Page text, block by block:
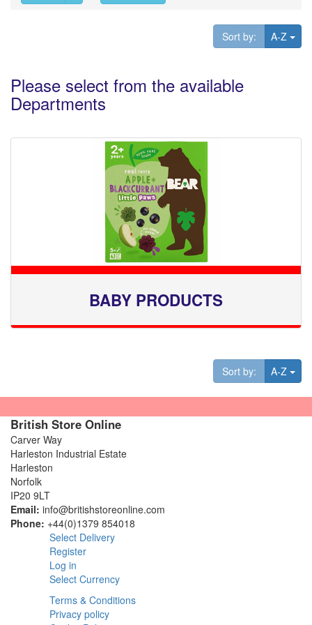
Sort by: A-Z
Please select from the available
Departments
BABY PRODUCTS
Sort by: A-Z
British Store Online
Carver Way
Harleston Industrial Estate
Harleston
Norfolk
IP20 9LT
Email: info@britishstoreonline.com
Phone: +44(0)1379 854018
Select Delivery
Register
Log in
Select Currency
Terms & Conditions
Privacy policy